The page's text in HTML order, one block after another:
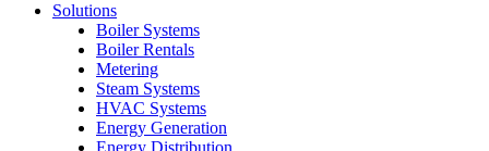
Solutions
Boiler Systems
Boiler Rentals
Metering
Steam Systems
HVAC Systems
Energy Generation
Energy Distribution